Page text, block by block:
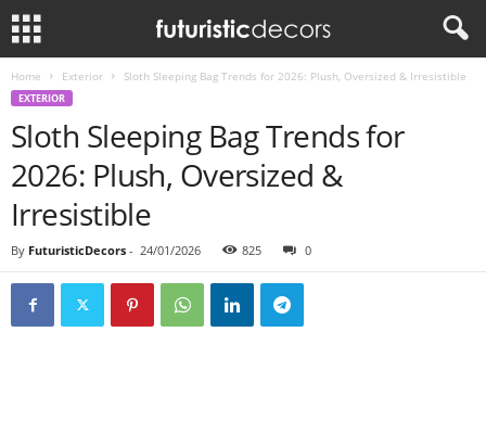
Home Exterior Sloth Sleeping Bag Trends for 2026: Plush, Oversized & Irresistible
EXTERIOR
Sloth Sleeping Bag Trends for
2026: Plush, Oversized &
Irresistible
By FuturisticDecors - 24/01/2026 825 0